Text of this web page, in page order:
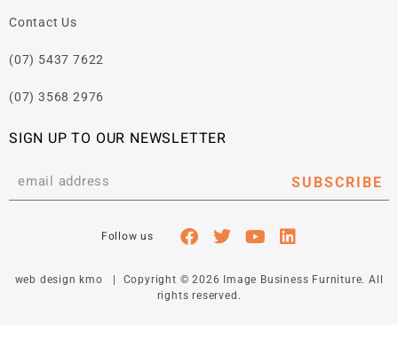
Contact Us
(07) 5437 7622
(07) 3568 2976
SIGN UP TO OUR NEWSLETTER
SUBSCRIBE
web design kmo | Copyright © 2026 Image Business Furniture. All
rights reserved.